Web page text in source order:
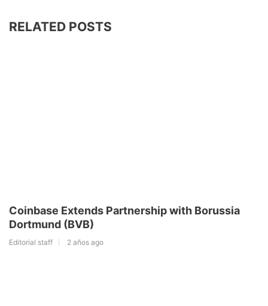
RELATED POSTS
Coinbase Extends Partnership with Borussia
Dortmund (BVB)
Editorial staff 2 años ago